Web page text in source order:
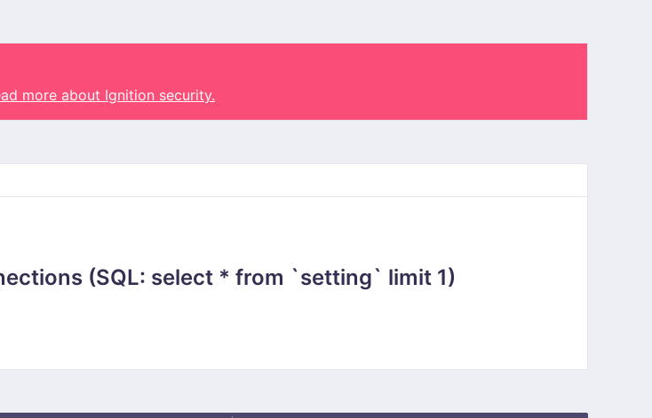
more about Ignition security.
(SQL: select * from `setting` limit 1)